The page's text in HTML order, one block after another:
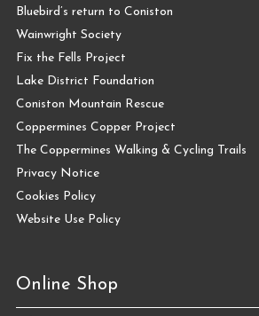
Bluebird’s return to Coniston
Wainwright Society
Fix the Fells Project
Lake District Foundation
Coniston Mountain Rescue
Coppermines Copper Project
The Coppermines Walking & Cycling Trails
Privacy Notice
Cookies Policy
Website Use Policy
Online Shop